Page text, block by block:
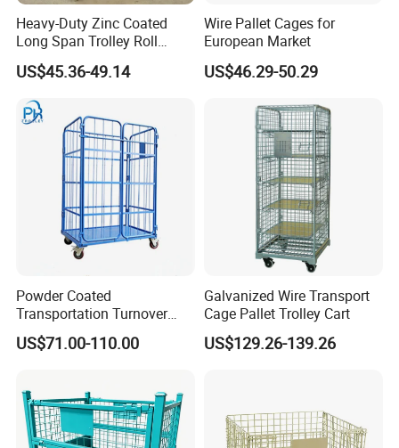
Heavy-Duty Zinc Coated
Long Span Trolley Roll
Container for All Needs
US$45.36-49.14
Wire Pallet Cages for
European Market
US$46.29-50.29
Powder Coated
Transportation Turnover
Roll Container Cage Trolley
US$71.00-110.00
Galvanized Wire Transport
Cage Pallet Trolley Cart
US$129.26-139.26